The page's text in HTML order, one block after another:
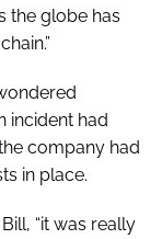
the globe has
incident had
company had
in place.
“it was really